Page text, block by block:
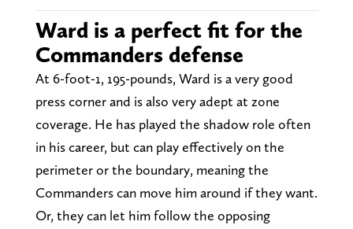
Ward is a perfect fit for the
Commanders defense
At 6-foot-1, 195-pounds, Ward is a very good
press corner and is also very adept at zone
coverage. He has played the shadow role often
in his career, but can play effectively on the
perimeter or the boundary, meaning the
Commanders can move him around if they want.
Or, they can let him follow the opposing